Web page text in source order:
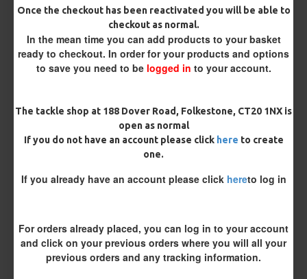
Once the checkout has been reactivated you will be able to
checkout as normal.
In the mean time you can add products to your basket
ready to checkout. In order for your products and options
to save you need to be logged in to your account.
The tackle shop at 188 Dover Road, Folkestone, CT20 1NX is
open as normal
If you do not have an account please click here to create
one.
If you already have an account please click hereto log in
For orders already placed, you can log in to your account
and click on your previous orders where you will all your
previous orders and any tracking information.
Bait Attachment
Terminated
Customisation